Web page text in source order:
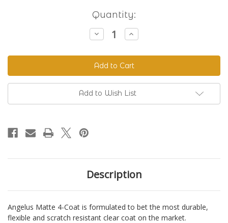
Quantity:
Decrease
Quantity
Angelus
Matte
4-
Coat
(Clear)
Increase
Quantity
Angelus
Matte
4-
Coat
(Clear)
Add to Wish List
Description
Angelus Matte 4-Coat is formulated to bet the most durable,
flexible and scratch resistant clear coat on the market.